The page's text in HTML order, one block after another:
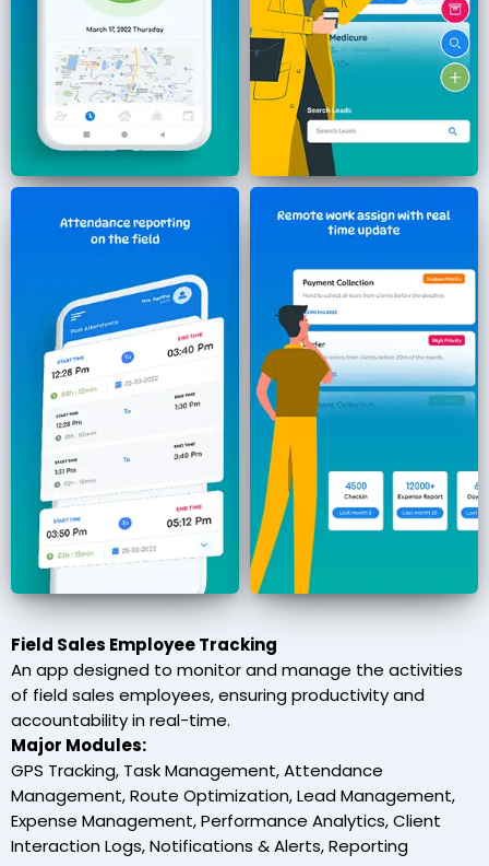
Field Sales Employee Tracking
An app designed to monitor and manage the activities
of field sales employees, ensuring productivity and
accountability in real-time.
Major Modules:
GPS Tracking, Task Management, Attendance
Management, Route Optimization, Lead Management,
Expense Management, Performance Analytics, Client
Interaction Logs, Notifications & Alerts, Reporting